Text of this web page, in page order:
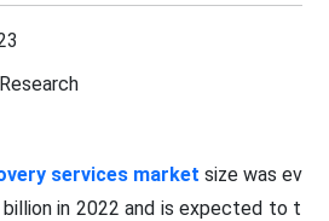
services market size was ev
in 2022 and is expected to t